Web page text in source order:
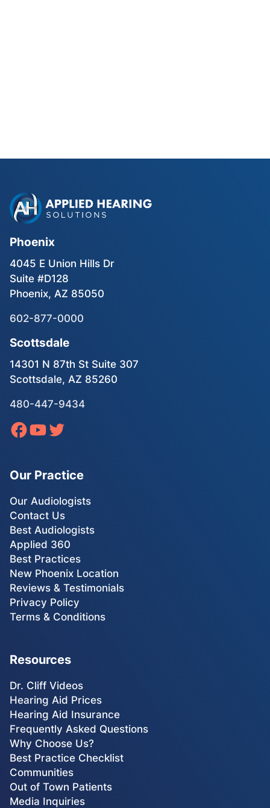
Phoenix
4045 E Union Hills Dr
Suite #D128
Phoenix, AZ 85050
602-877-0000
Scottsdale
14301 N 87th St Suite 307
Scottsdale, AZ 85260
480-447-9434
Our Practice
Our Audiologists
Contact Us
Best Audiologists
Applied 360
Best Practices
New Phoenix Location
Reviews & Testimonials
Privacy Policy
Terms & Conditions
Resources
Dr. Cliff Videos
Hearing Aid Prices
Hearing Aid Insurance
Frequently Asked Questions
Why Choose Us?
Best Practice Checklist
Communities
Out of Town Patients
Media Inquiries